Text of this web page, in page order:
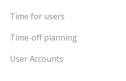
Time for users
Time-off planning
User Accounts